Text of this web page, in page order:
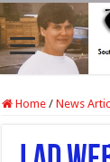
Home / News